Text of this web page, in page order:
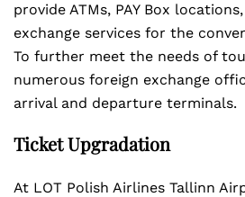
provide ATMs, PAY Box
exchange services for the
To further meet the needs of
numerous foreign exchange
arrival and departure terminals.
Ticket Upgradation
At LOT Polish Airlines Tallinn